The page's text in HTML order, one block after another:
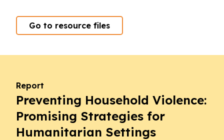
Go to resource files
Report
Preventing Household Violence:
Promising Strategies for
Humanitarian Settings